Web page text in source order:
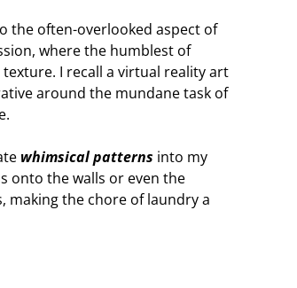
the often-overlooked aspect of
where the humblest of
I recall a virtual reality art
around the mundane task of
whimsical patterns into my
onto the walls or even the
making the chore of laundry a